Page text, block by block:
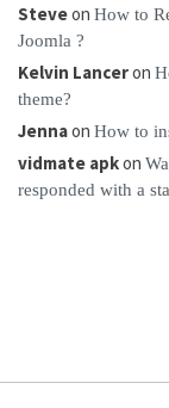
Steveon How to
Joomla ?
Kelvin Lanceron
theme?
Jennaon How to
vidmate apkon
responded with a